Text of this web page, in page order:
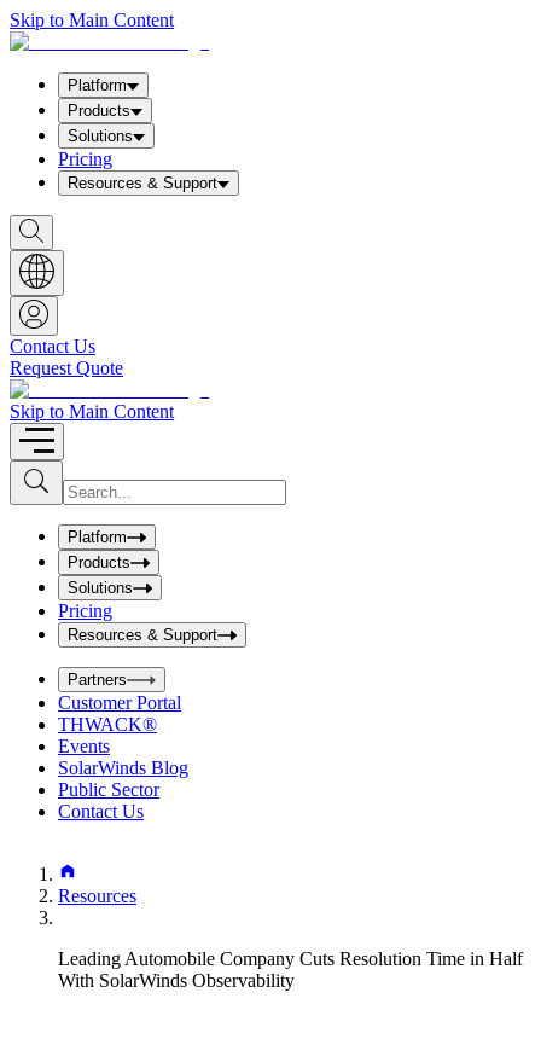
Skip to Main Content
Platform
Products
Solutions
Pricing
Resources & Support
S
h
o
w
S
e
a
r
c
h
b
o
x
Contact Us
Request Quote
Skip to Main Content
S
u
b
I
n
u
t
S
e
a
r
c
h
b
o
x
Platform
Products
Solutions
Pricing
Resources & Support
Partners
Customer Portal
THWACK®
Events
SolarWinds Blog
Public Sector
Contact Us
Resources
Leading Automobile Company Cuts Resolution Time in Half
With SolarWinds Observability